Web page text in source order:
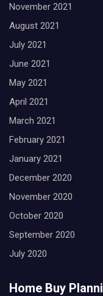
November 2021
August 2021
July 2021
June 2021
May 2021
April 2021
March 2021
February 2021
January 2021
December 2020
November 2020
October 2020
September 2020
July 2020
Home Buy